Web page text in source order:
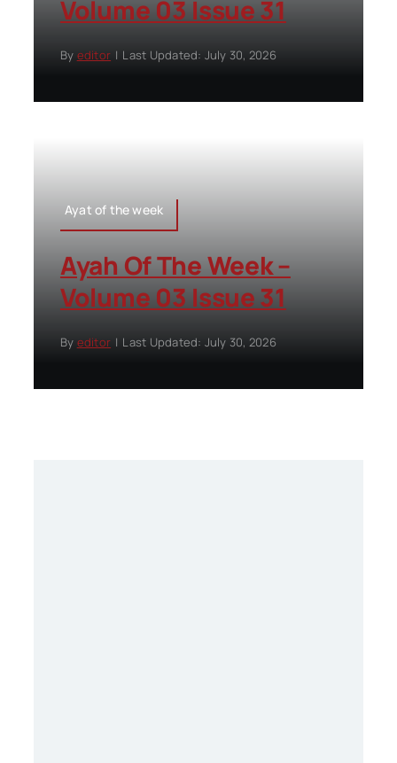
Volume 03 Issue 31
By editor | Last Updated: July 30, 2026
Ayat of the week
Ayah Of The Week –
Volume 03 Issue 31
By editor | Last Updated: July 30, 2026